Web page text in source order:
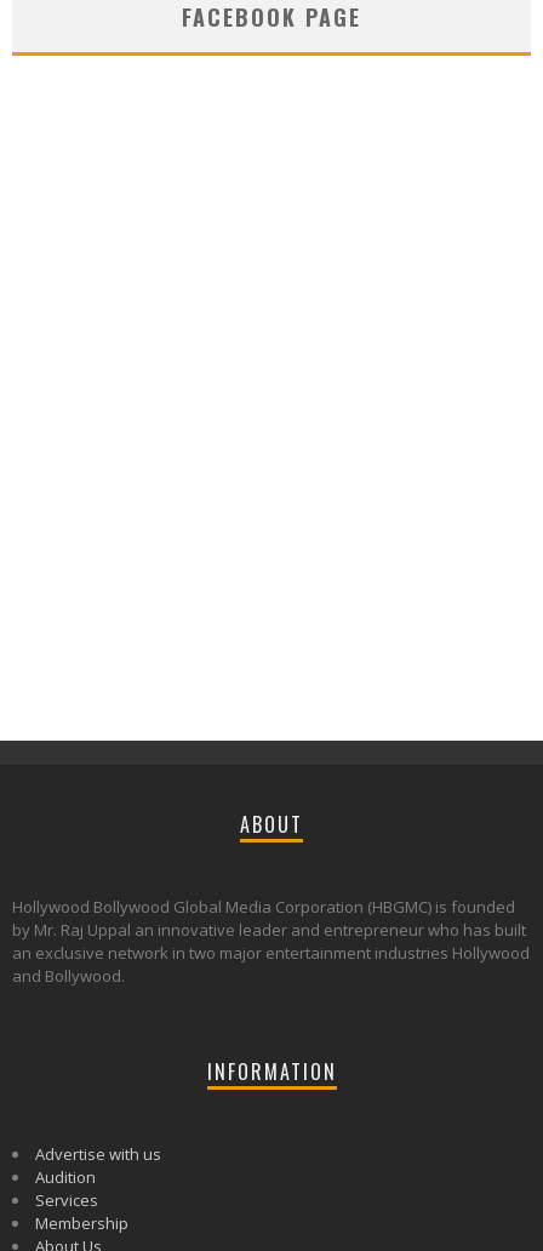
FACEBOOK PAGE
ABOUT
Hollywood Bollywood Global Media Corporation (HBGMC) is founded
by Mr. Raj Uppal an innovative leader and entrepreneur who has built
an exclusive network in two major entertainment industries Hollywood
and Bollywood.
INFORMATION
Advertise with us
Audition
Services
Membership
About Us